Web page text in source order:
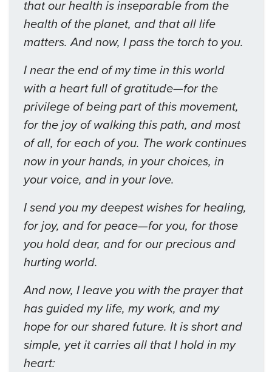
that our health is inseparable from the
health of the planet, and that all life
matters. And now, I pass the torch to you.
I near the end of my time in this world
with a heart full of gratitude—for the
privilege of being part of this movement,
for the joy of walking this path, and most
of all, for each of you. The work continues
now in your hands, in your choices, in
your voice, and in your love.
I send you my deepest wishes for healing,
for joy, and for peace—for you, for those
you hold dear, and for our precious and
hurting world.
And now, I leave you with the prayer that
has guided my life, my work, and my
hope for our shared future. It is short and
simple, yet it carries all that I hold in my
heart: